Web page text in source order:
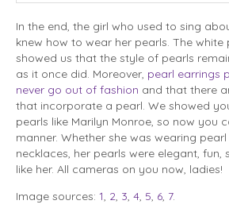
In the end, the girl who used to sing
knew how to wear her pearls. The white
showed us that the style of pearls
as it once did. Moreover, pearl earrings
never go out of fashion and that there
that incorporate a pearl. We showed
pearls like Marilyn Monroe, so now you
manner. Whether she was wearing
necklaces, her pearls were elegant, fun,
like her. All cameras on you now, ladies!
Image sources: 1, 2, 3, 4, 5, 6, 7.